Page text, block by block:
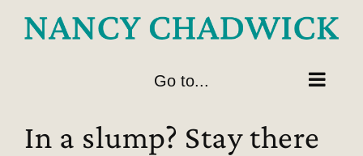
Go to...
In a slump? Stay there